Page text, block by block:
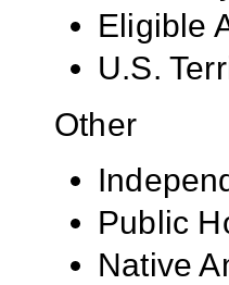
Eligible
U.S.
Other
Public
Native